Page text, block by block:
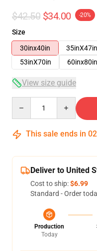
$42.50 $34.00 -20%
Size
30inx40in
35inX47in
53inX70in
60inx80in
View size guide
This sale ends in 02
Deliver to United
Cost to ship:$6.99
Standard - Order
Production
Today